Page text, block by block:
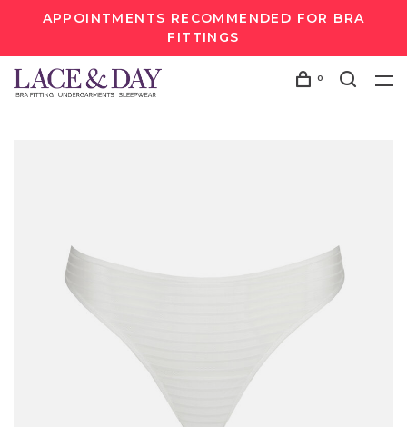
APPOINTMENTS RECOMMENDED FOR BRA
FITTINGS
0